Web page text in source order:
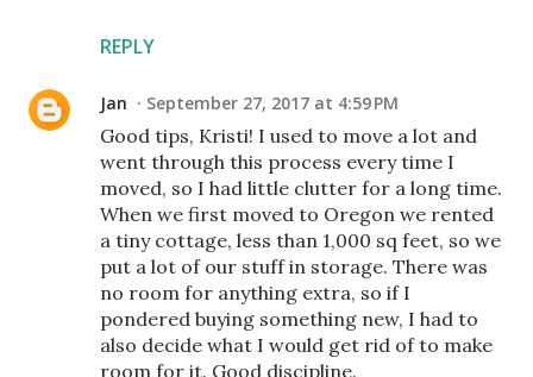
REPLY
Jan September 27, 2017 at 4:59 PM
Good tips, Kristi! I used to move a lot and
went through this process every time I
moved, so I had little clutter for a long time.
When we first moved to Oregon we rented
a tiny cottage, less than 1,000 sq feet, so we
put a lot of our stuff in storage. There was
no room for anything extra, so if I
pondered buying something new, I had to
also decide what I would get rid of to make
room for it. Good discipline.